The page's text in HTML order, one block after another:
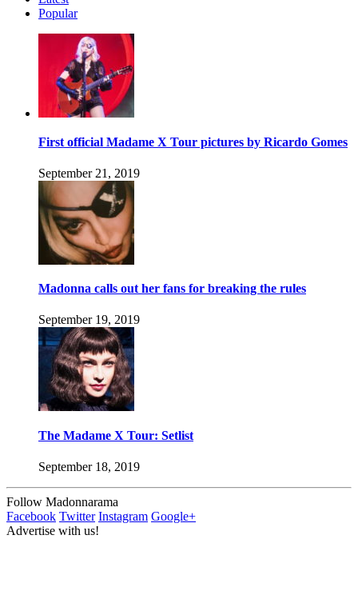
Popular
First official Madame X Tour pictures by Ricardo Gomes
September 21, 2019
Madonna calls out her fans for breaking the rules
September 19, 2019
The Madame X Tour: Setlist
September 18, 2019
Follow Madonnarama
Facebook Twitter Instagram Google+
Advertise with us!